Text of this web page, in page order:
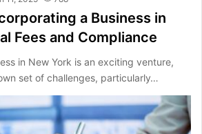
a Business in
Fees and Compliance
in New York is an exciting venture,
set of challenges, particularly…